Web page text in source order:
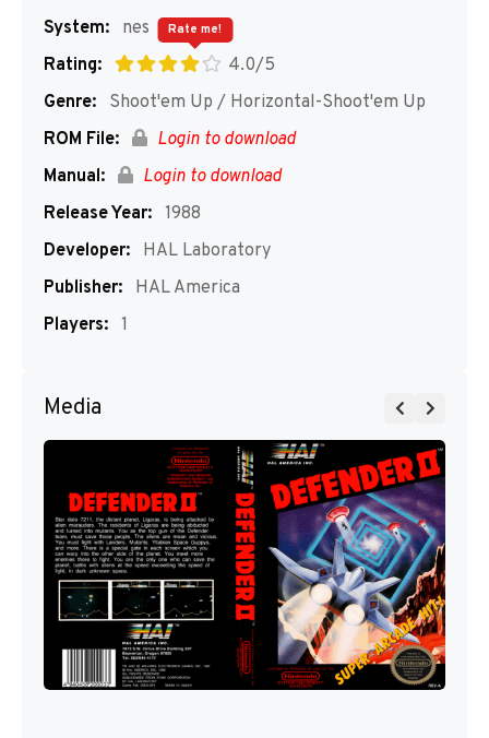
System:
nes
Rating:
4.0/5
Rate me!
Genre:
Shoot'em Up / Horizontal-Shoot'em Up
ROM File:
Login to download
Manual:
Login to download
Release Year: 1988
Developer:
HAL Laboratory
Publisher:
HAL America
Players: 1
Media